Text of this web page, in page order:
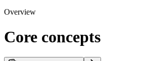
Overview
Core concepts